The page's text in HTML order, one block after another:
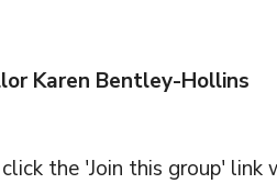
Karen Bentley-Hollins
the 'Join this group' link